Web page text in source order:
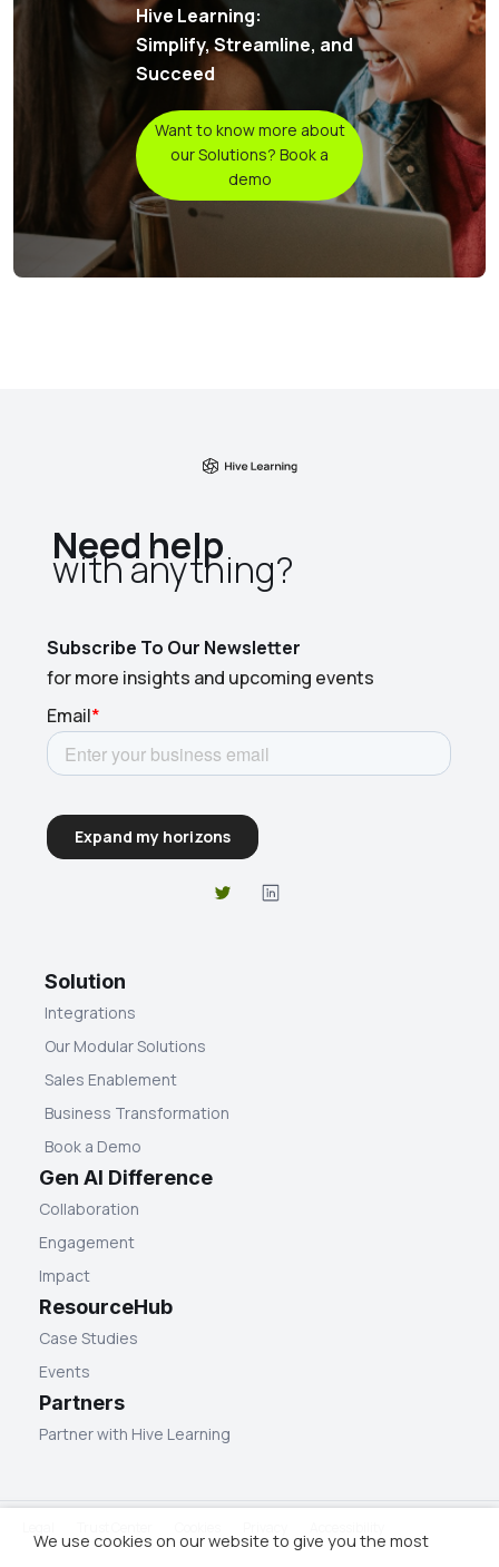
Hive Learning:
Simplify, Streamline, and
Succeed
Want to know more about
our Solutions? Book a
demo
Need help
with anything?​
Subscribe To Our Newsletter
for more insights and upcoming events
Solution
Integrations
Our Modular Solutions
Sales Enablement
Business Transformation
Book a Demo
Gen AI Difference
Collaboration
Engagement
Impact
ResourceHub
Case Studies
Events
Partners
Partner with Hive Learning
We use cookies on our website to give you the most